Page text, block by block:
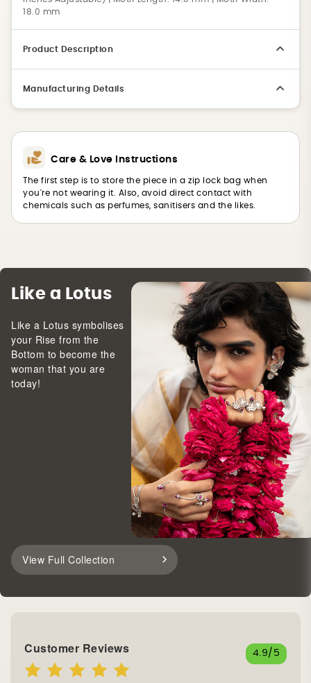
18.0 mm
Product Description
Manufacturing Details
Care & Love Instructions
The first step is to store the piece in a zip lock bag when
you're not wearing it. Also, avoid direct contact with
chemicals such as perfumes, sanitisers and the likes.
Like a Lotus
Like a Lotus symbolises
your Rise from the
Bottom to become the
woman that you are
today!
View Full Collection
Customer Reviews 4.9/5